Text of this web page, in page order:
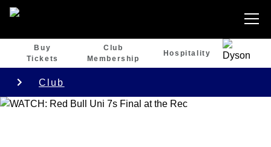
Buy
Tickets
Club
Membership
Hospitality
Club